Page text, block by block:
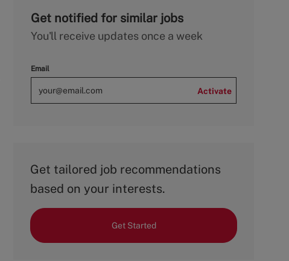
Get notified for similar jobs
You'll receive updates once a week
Email
Activate
Get tailored job recommendations
based on your interests.
Get Started